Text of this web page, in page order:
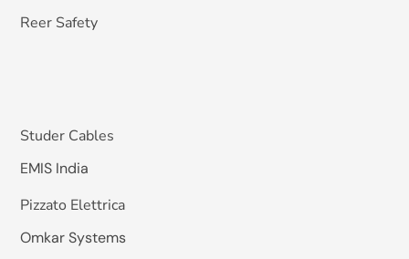
Reer Safety
Studer Cables
EMIS India
Pizzato Elettrica
Omkar Systems